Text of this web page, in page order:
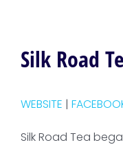
Silk Road
WEBSITE |
Silk Road Tea